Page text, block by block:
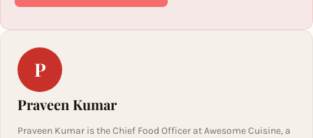
P
Praveen Kumar
Praveen Kumar is the Chief Food Officer at Awesome Cuisine, a